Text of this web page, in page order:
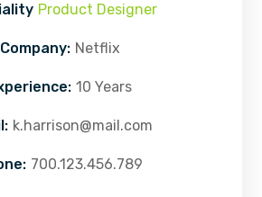
Product Designer
Company: Netflix
10 Years
k.harrison@mail.com
700.123.456.789